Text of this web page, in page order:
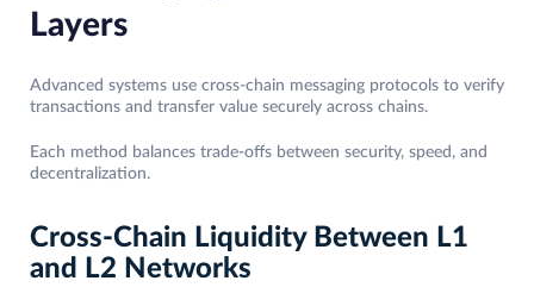
Layers
Advanced systems use cross-chain messaging protocols to verify
transactions and transfer value securely across chains.
Each method balances trade-offs between security, speed, and
decentralization.
Cross-Chain Liquidity Between L1
and L2 Networks